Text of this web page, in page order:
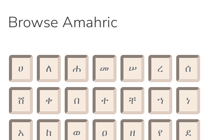
Browse Amahric
ሀ ለ ሐ መ ሠ ረ ሰ
ሸ ቀ በ ተ ቸ ኀ ነ
አ ከ ወ ዐ ዘ የ ደ